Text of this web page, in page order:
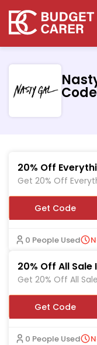
20% Off
Get 20% Off
Get Code
0 People Used
20% Off All Sale
Get 20% Off All
Get Code
0 People Used